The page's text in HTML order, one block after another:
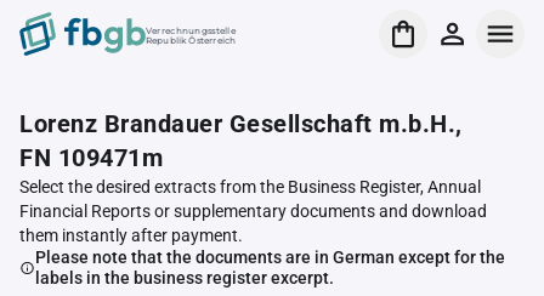
Verrechnungsstelle
Republik Österreich
Lorenz Brandauer Gesellschaft m.b.H.,
FN 109471m
Select the desired extracts from the Business Register, Annual
Financial Reports or supplementary documents and download
them instantly after payment.
Please note that the documents are in German except for the
labels in the business register excerpt.